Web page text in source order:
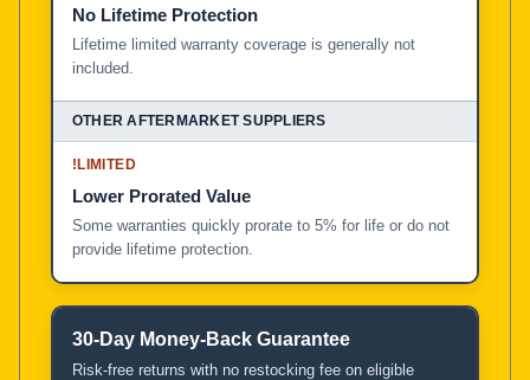
No Lifetime Protection
Lifetime limited warranty coverage is generally not
included.
!LIMITED
Lower Prorated Value
Some warranties quickly prorate to 5% for life or do not
provide lifetime protection.
30-Day Money-Back Guarantee
Risk-free returns with no restocking fee on eligible